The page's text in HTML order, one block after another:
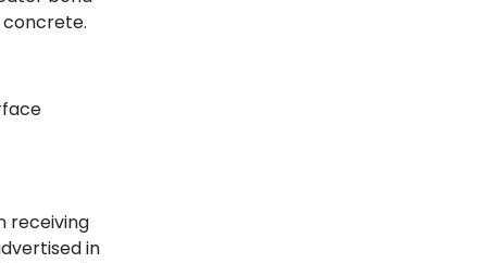
receiving
in